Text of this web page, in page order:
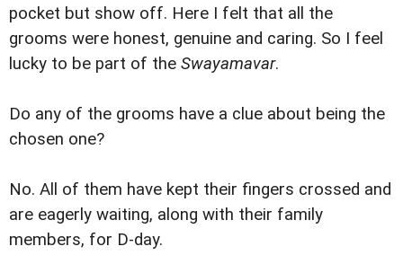
pocket but show off. Here I felt that all the
grooms were honest, genuine and caring. So I feel
lucky to be part of the Swayamavar.
Do any of the grooms have a clue about being the
chosen one?
No. All of them have kept their fingers crossed and
are eagerly waiting, along with their family
members, for D-day.